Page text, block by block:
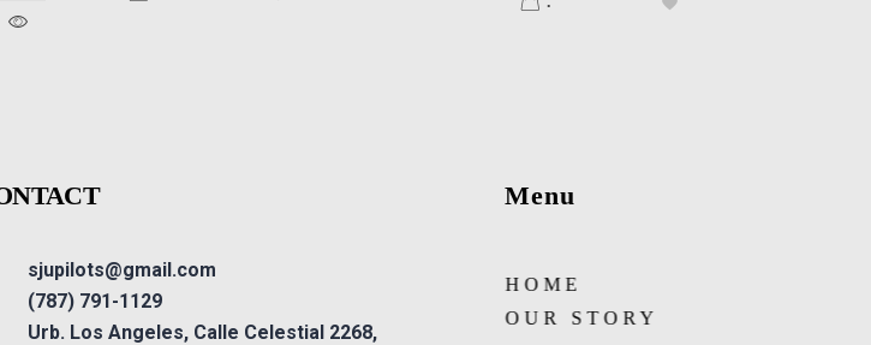
sjupilots@gmail.com
(787) 791-1129
Urb. Los Angeles, Calle Celestial 2268,
Menu
HOME
OUR STORY